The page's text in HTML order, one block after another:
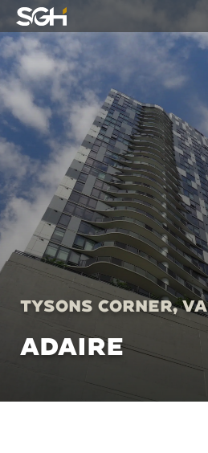
Simpson
Gumpertz
&
Heger
(SGH)
Tysons Corner, VA
ADAIRE